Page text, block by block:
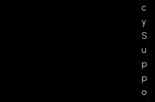
c
y
S
u
p
p
o